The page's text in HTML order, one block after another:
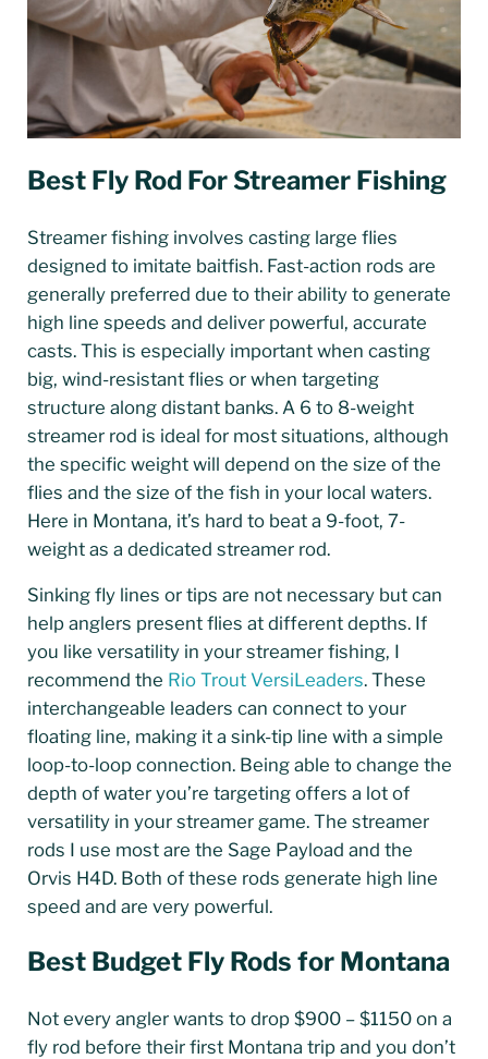
Best Fly Rod For Streamer Fishing
Streamer fishing involves casting large flies
designed to imitate baitfish. Fast-action rods are
generally preferred due to their ability to generate
high line speeds and deliver powerful, accurate
casts. This is especially important when casting
big, wind-resistant flies or when targeting
structure along distant banks. A 6 to 8-weight
streamer rod is ideal for most situations, although
the specific weight will depend on the size of the
flies and the size of the fish in your local waters.
Here in Montana, it’s hard to beat a 9-foot, 7-
weight as a dedicated streamer rod.
Sinking fly lines or tips are not necessary but can
help anglers present flies at different depths. If
you like versatility in your streamer fishing, I
recommend the Rio Trout VersiLeaders. These
interchangeable leaders can connect to your
floating line, making it a sink-tip line with a simple
loop-to-loop connection. Being able to change the
depth of water you’re targeting offers a lot of
versatility in your streamer game. The streamer
rods I use most are the Sage Payload and the
Orvis H4D. Both of these rods generate high line
speed and are very powerful.
Best Budget Fly Rods for Montana
Not every angler wants to drop $900 – $1150 on a
fly rod before their first Montana trip and you don’t